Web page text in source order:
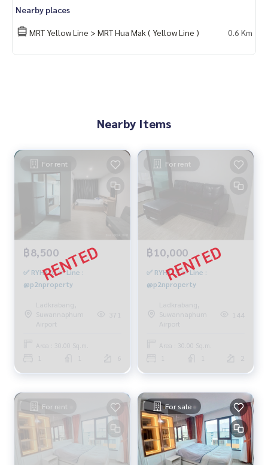
Nearby places
MRT Yellow Line > MRT Hua Mak ( Yellow Line ) 0.6 Km
Nearby Items
For rent
฿8,500
✅ RYH101 ✅ Line :
@p2nproperty
Ladkrabang,
Suwannaphum
Airport
371
Area : 30.00 Sq.m.
6
For rent
฿10,000
✅ RYH115 ✅ Line :
@p2nproperty
Ladkrabang,
Suwannaphum
Airport
144
Area : 30.00 Sq.m.
For rent For sale